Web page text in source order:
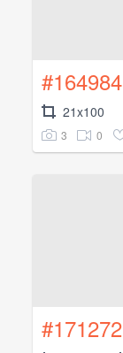
#164984
21x100
3 0
#171272